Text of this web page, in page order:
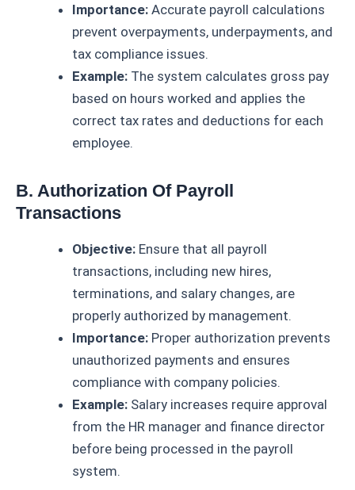
Importance: Accurate payroll calculations
prevent overpayments, underpayments, and
tax compliance issues.
Example: The system calculates gross pay
based on hours worked and applies the
correct tax rates and deductions for each
employee.
B. Authorization Of Payroll
Transactions
Objective: Ensure that all payroll
transactions, including new hires,
terminations, and salary changes, are
properly authorized by management.
Importance: Proper authorization prevents
unauthorized payments and ensures
compliance with company policies.
Example: Salary increases require approval
from the HR manager and finance director
before being processed in the payroll
system.